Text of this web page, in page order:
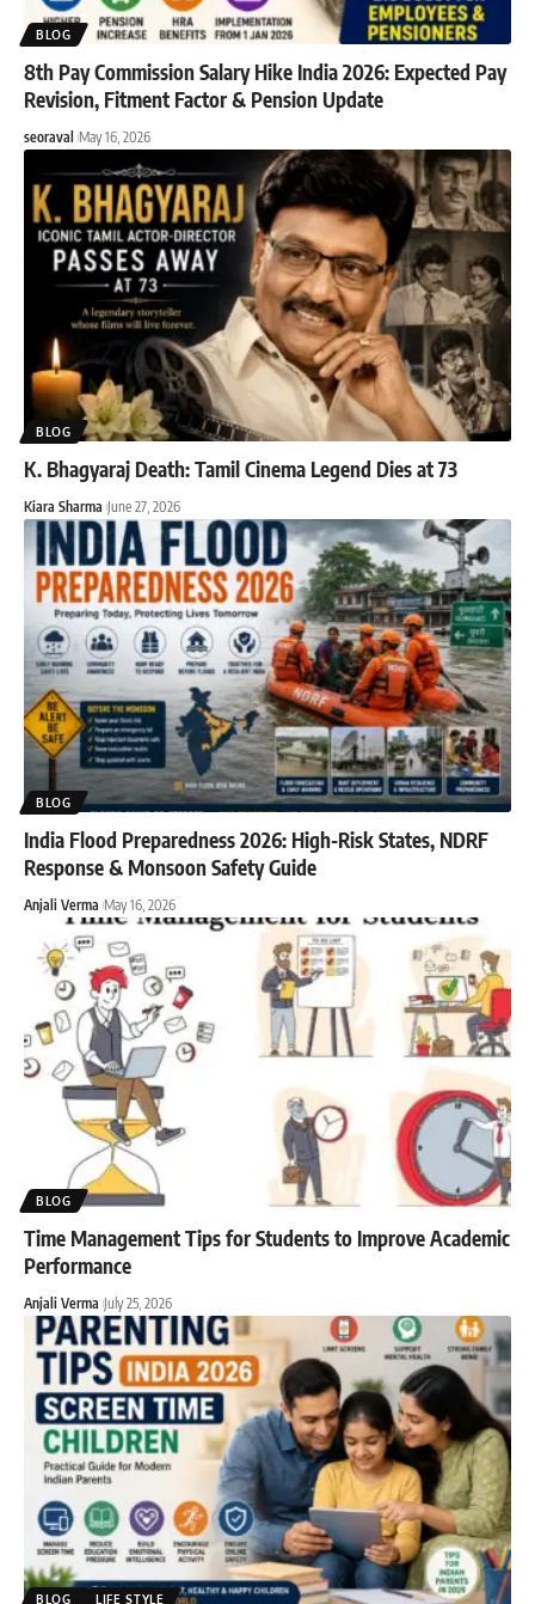
BLOG
8th Pay Commission Salary Hike India 2026: Expected Pay
Revision, Fitment Factor & Pension Update
seoraval May 16, 2026
BLOG
K. Bhagyaraj Death: Tamil Cinema Legend Dies at 73
Kiara Sharma June 27, 2026
BLOG
India Flood Preparedness 2026: High-Risk States, NDRF
Response & Monsoon Safety Guide
Anjali Verma May 16, 2026
BLOG
Time Management Tips for Students to Improve Academic
Performance
Anjali Verma July 25, 2026
BLOG LIFE STYLE